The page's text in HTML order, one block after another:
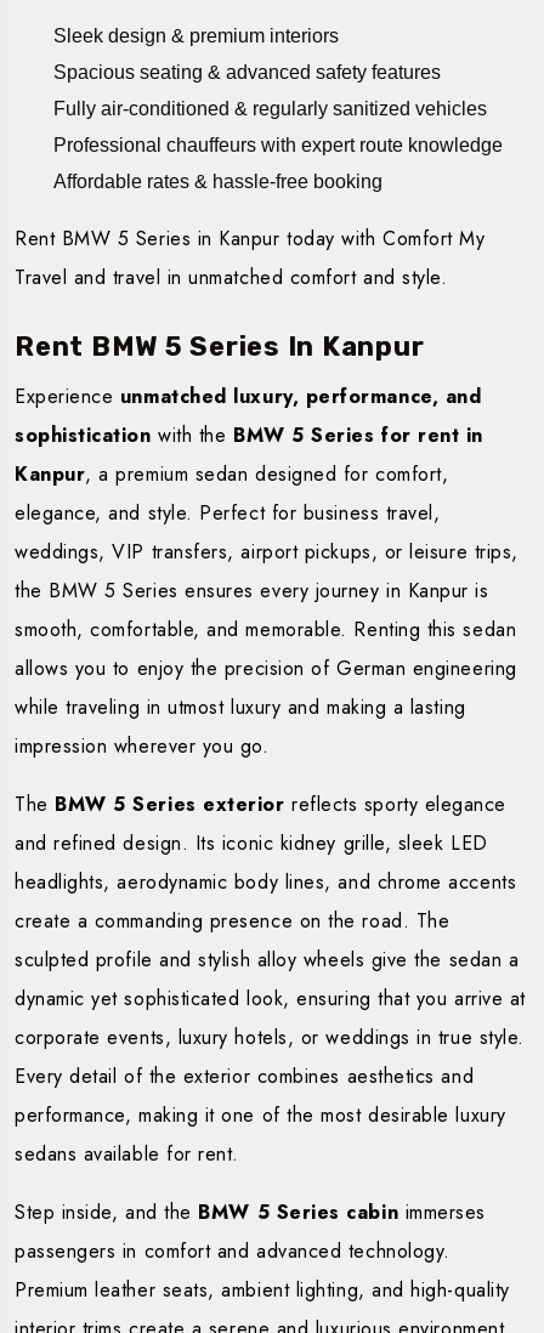
Sleek design & premium interiors
Spacious seating & advanced safety features
Fully air-conditioned & regularly sanitized vehicles
Professional chauffeurs with expert route knowledge
Affordable rates & hassle-free booking
Rent BMW 5 Series in Kanpur today with Comfort My
Travel and travel in unmatched comfort and style.
Rent BMW 5 Series In Kanpur
Experience unmatched luxury, performance, and
sophistication with the BMW 5 Series for rent in
Kanpur, a premium sedan designed for comfort,
elegance, and style. Perfect for business travel,
weddings, VIP transfers, airport pickups, or leisure trips,
the BMW 5 Series ensures every journey in Kanpur is
smooth, comfortable, and memorable. Renting this sedan
allows you to enjoy the precision of German engineering
while traveling in utmost luxury and making a lasting
impression wherever you go.
The BMW 5 Series exterior reflects sporty elegance
and refined design. Its iconic kidney grille, sleek LED
headlights, aerodynamic body lines, and chrome accents
create a commanding presence on the road. The
sculpted profile and stylish alloy wheels give the sedan a
dynamic yet sophisticated look, ensuring that you arrive at
corporate events, luxury hotels, or weddings in true style.
Every detail of the exterior combines aesthetics and
performance, making it one of the most desirable luxury
sedans available for rent.
Step inside, and the BMW 5 Series cabin immerses
passengers in comfort and advanced technology.
Premium leather seats, ambient lighting, and high-quality